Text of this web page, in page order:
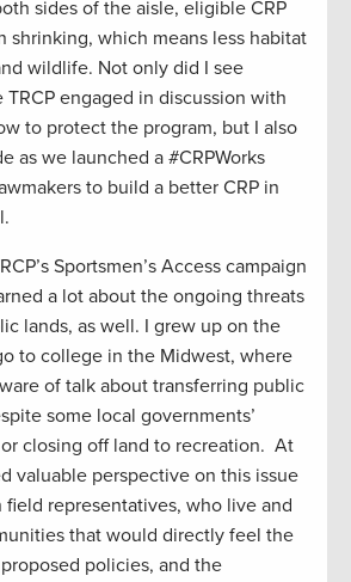
sides of the aisle, eligible CRP
shrinking, which means less habitat
wildlife. Not only did I see
engaged in discussion with
to protect the program, but I also
as we launched a #CRPWorks
to build a better CRP in
Sportsmen’s Access campaign
a lot about the ongoing threats
lands, as well. I grew up on the
to college in the Midwest, where
of talk about transferring public
some local governments’
closing off land to recreation. At
valuable perspective on this issue
field representatives, who live and
that would directly feel the
policies, and the